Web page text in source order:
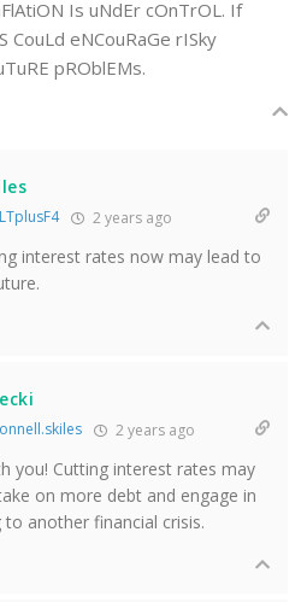
Is uNdEr cOnTrOL. If
CouLd eNCouRaGe rISky
pROblEMs.
2 years ago
interest rates now may lead to
2 years ago
you! Cutting interest rates may
on more debt and engage in
another financial crisis.